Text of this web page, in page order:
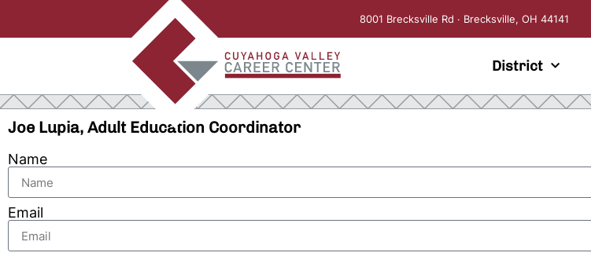
8001 Brecksville Rd · Brecksville, OH 44141
District
Joe Lupia, Adult Education Coordinator
Name
Email